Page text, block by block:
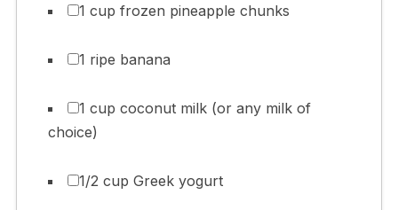
1 cup frozen pineapple chunks
1 ripe banana
1 cup coconut milk (or any milk of
choice)
1/2 cup Greek yogurt